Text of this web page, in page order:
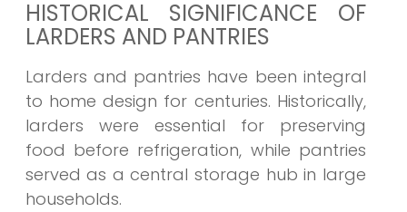
HISTORICAL SIGNIFICANCE OF
LARDERS AND PANTRIES
Larders and pantries have been integral
to home design for centuries. Historically,
larders were essential for preserving
food before refrigeration, while pantries
served as a central storage hub in large
households.